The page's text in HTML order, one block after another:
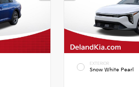
EXTERIOR
Snow White Pearl